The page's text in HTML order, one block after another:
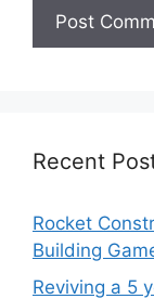
Recent
Rocket
Building
Reviving a 5